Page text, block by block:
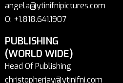
angela@ytinifnipictures.com
O: +1.818.641.1907
PUBLISHING
(WORLD WIDE)
Head Of Publishing
christopherjay@ytinifni.com